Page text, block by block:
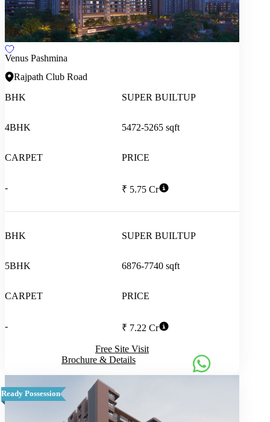
Venus Pashmina
Rajpath Club Road
BHK
4BHK
SUPER BUILTUP
5472-5265 sqft
CARPET
-
PRICE
₹ 5.75 Cr
BHK
5BHK
SUPER BUILTUP
6876-7740 sqft
CARPET
-
PRICE
₹ 7.22 Cr
Free Site Visit
Brochure & Details
Ready Possession